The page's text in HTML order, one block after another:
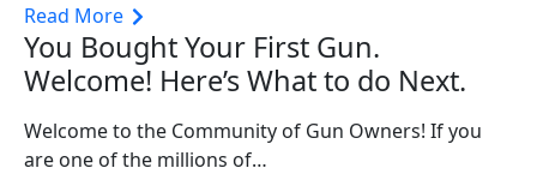
Read More
You Bought Your First Gun.
Welcome! Here’s What to do Next.
Welcome to the Community of Gun Owners! If you
are one of the millions of…